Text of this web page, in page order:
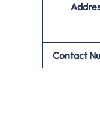
Contact